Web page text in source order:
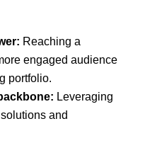
Reaching a
engaged audience
portfolio.
Leveraging
and